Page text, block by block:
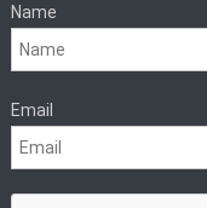
Name
Email